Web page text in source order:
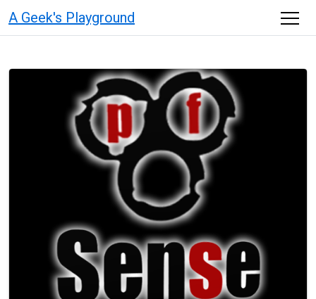
A Geek's Playground